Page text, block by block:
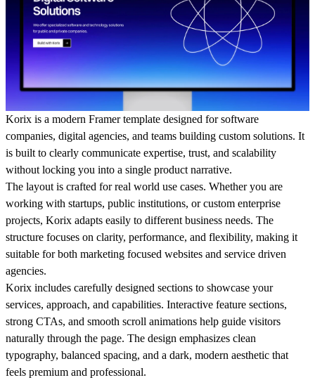
Korix is a modern Framer template designed for software
companies, digital agencies, and teams building custom solutions. It
is built to clearly communicate expertise, trust, and scalability
without locking you into a single product narrative.
The layout is crafted for real world use cases. Whether you are
working with startups, public institutions, or custom enterprise
projects, Korix adapts easily to different business needs. The
structure focuses on clarity, performance, and flexibility, making it
suitable for both marketing focused websites and service driven
agencies.
Korix includes carefully designed sections to showcase your
services, approach, and capabilities. Interactive feature sections,
strong CTAs, and smooth scroll animations help guide visitors
naturally through the page. The design emphasizes clean
typography, balanced spacing, and a dark, modern aesthetic that
feels premium and professional.